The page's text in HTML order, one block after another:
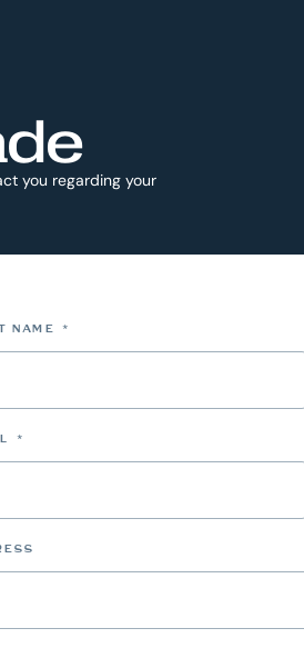
you regarding your
NAME *
*